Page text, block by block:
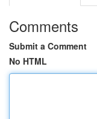
Comments
Submit a Comment
No HTML